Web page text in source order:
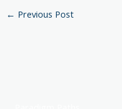
← Previous Post